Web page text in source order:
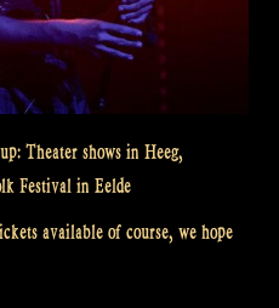
Theater shows in Heeg,
Festival in Eelde
available of course, we hope